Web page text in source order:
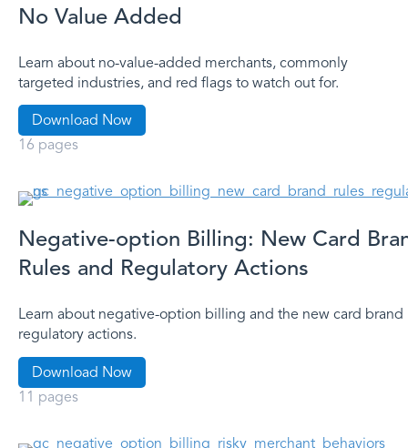
No Value Added
Learn about no-value-added merchants, commonly
targeted industries, and red flags to watch out for.
Download Now
16 pages
Negative-option Billing: New Card
Rules and Regulatory Actions
Learn about negative-option billing and the new card brand
regulatory actions.
Download Now
11 pages